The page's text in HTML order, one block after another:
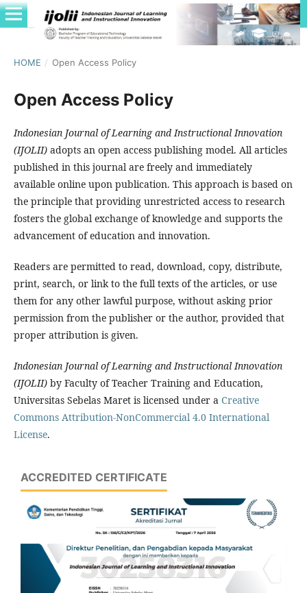
HOME / Open Access Policy
Open Access Policy
Indonesian Journal of Learning and Instructional Innovation
(IJOLII) adopts an open access publishing model. All articles
published in this journal are freely and immediately
available online upon publication. This approach is based on
the principle that providing unrestricted access to research
fosters the global exchange of knowledge and supports the
advancement of education and innovation.
Readers are permitted to read, download, copy, distribute,
print, search, or link to the full texts of the articles, or use
them for any other lawful purpose, without asking prior
permission from the publisher or the author, provided that
proper attribution is given.
Indonesian Journal of Learning and Instructional Innovation
(IJOLII) by Faculty of Teacher Training and Education,
Universitas Sebelas Maret is licensed under a Creative
Commons Attribution-NonCommercial 4.0 International
License.
ACCREDITED CERTIFICATE